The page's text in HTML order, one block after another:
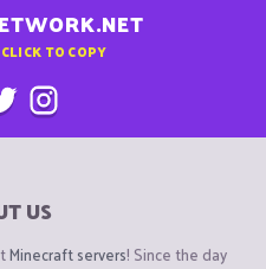
TO COPY
US
Minecraft servers! Since the day